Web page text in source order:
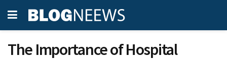
The Importance of Hospital